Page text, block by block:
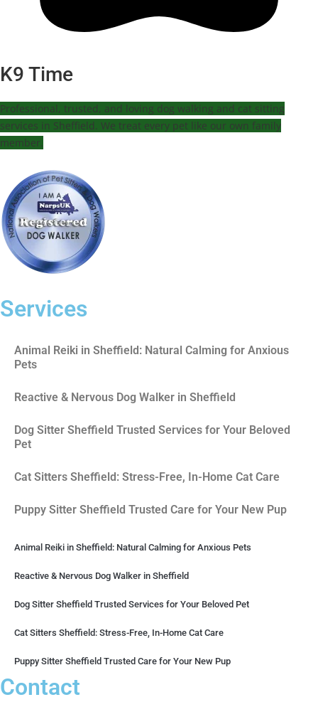
K9 Time
Professional, trusted, and loving dog walking and cat sitting
services in Sheffield. We treat every pet like our own family
member.
Services
Animal Reiki in Sheffield: Natural Calming for Anxious
Pets
Reactive & Nervous Dog Walker in Sheffield
Dog Sitter Sheffield Trusted Services for Your Beloved
Pet
Cat Sitters Sheffield: Stress-Free, In-Home Cat Care
Puppy Sitter Sheffield Trusted Care for Your New Pup
Animal Reiki in Sheffield: Natural Calming for Anxious Pets
Reactive & Nervous Dog Walker in Sheffield
Dog Sitter Sheffield Trusted Services for Your Beloved Pet
Cat Sitters Sheffield: Stress-Free, In-Home Cat Care
Puppy Sitter Sheffield Trusted Care for Your New Pup
Contact